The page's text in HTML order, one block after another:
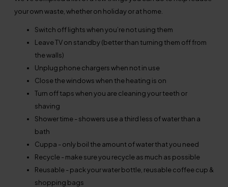
your own waste, whether on holiday or at home.
Switch off lights when you’re not using them
Leave TV on standby (better than turning them off from
the walls)
Unplug phone chargers when not in use
Close the windows when the heating is on
Turn off taps when you are cleaning your teeth or
shaving
Shower time - showers use a third less of water than a
bath
Cuppa - only boil the amount of water that you need
Recycle - make sure you recycle as much as possible
Reusable - pack your water bottle, reusable coffee cup &
shopping bags